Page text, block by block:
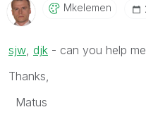
Mkelemen
sjw djk - can you help
Thanks,
Matus